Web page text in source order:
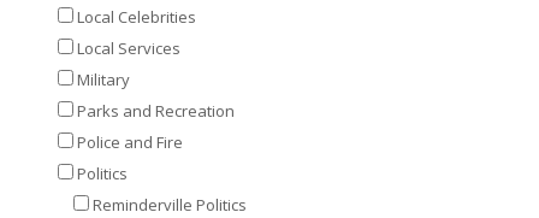
Local Celebrities
Local Services
Military
Parks and Recreation
Police and Fire
Politics
Reminderville Politics